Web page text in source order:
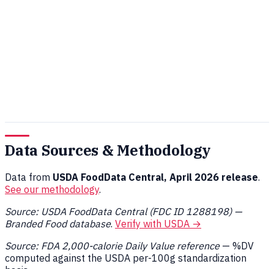
Data Sources & Methodology
Data from USDA FoodData Central, April 2026 release.
See our methodology.
Source: USDA FoodData Central (FDC ID 1288198) —
Branded Food database. Verify with USDA →
Source: FDA 2,000-calorie Daily Value reference— %DV
computed against the USDA per-100g standardization